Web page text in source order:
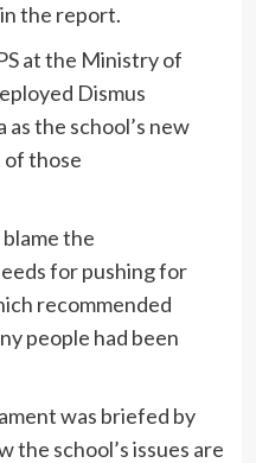
the report.
at the Ministry of
Dismus
the school’s new
those
the
for pushing for
recommended
people had been
was briefed by
the school’s issues are